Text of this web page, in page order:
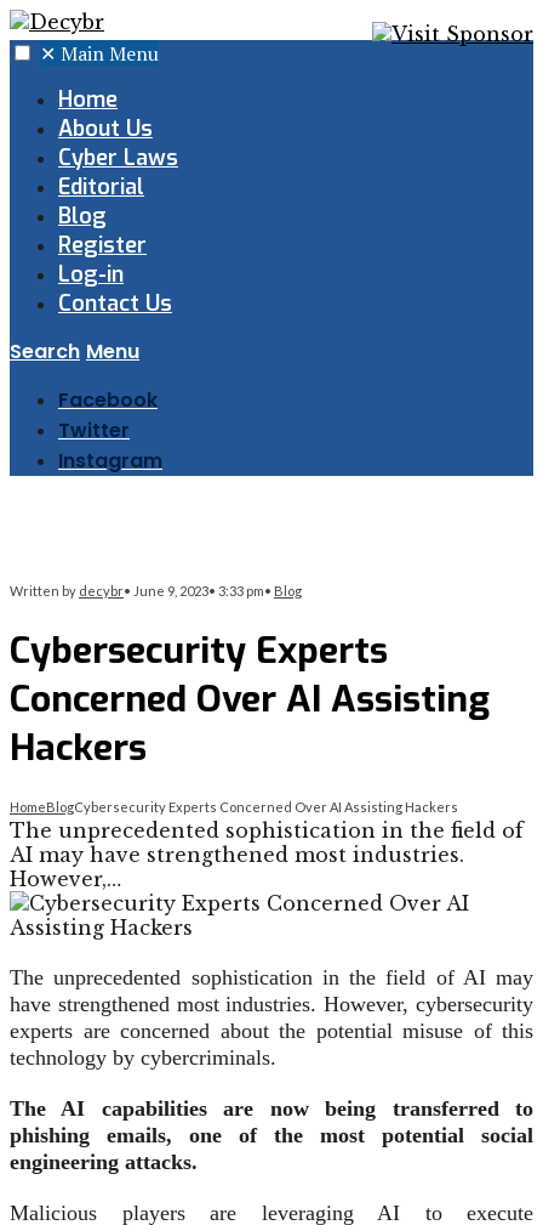
✕ Main Menu
Home
About Us
Cyber Laws
Editorial
Blog
Register
Log-in
Contact Us
Search Menu
Facebook
Twitter
Instagram
Written by decybr• June 9, 2023• 3:33 pm• Blog
Cybersecurity Experts
Concerned Over AI Assisting
Hackers
HomeBlogCybersecurity Experts Concerned Over AI Assisting Hackers
The unprecedented sophistication in the field of
AI may have strengthened most industries.
However,…
The unprecedented sophistication in the field of AI may
have strengthened most industries. However, cybersecurity
experts are concerned about the potential misuse of this
technology by cybercriminals.
The AI capabilities are now being transferred to
phishing emails, one of the most potential social
engineering attacks.
Malicious players are leveraging AI to execute